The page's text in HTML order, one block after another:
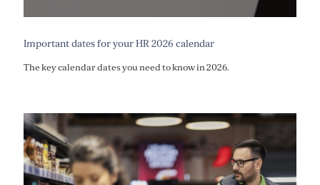
Important dates for your HR 2026 calendar
The key calendar dates you need to know in 2026.